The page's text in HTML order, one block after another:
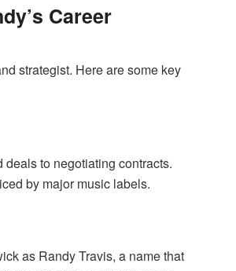
Career
strategist. Here are some key
deals to negotiating contracts.
by major music labels.
as Randy Travis, a name that